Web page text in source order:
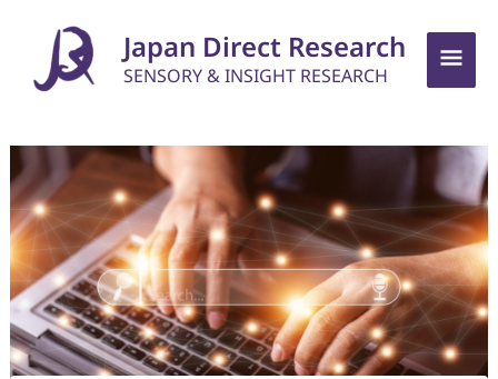
content
Japan Direct Research
SENSORY & INSIGHT RESEARCH